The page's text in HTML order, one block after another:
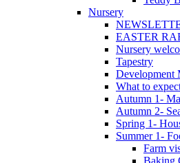
Nursery
EASTER
Nursery
Tapestry
Development
What to
Autumn 1-
Autumn 2-
Spring 1-
Summer 1-
Farm
Baking